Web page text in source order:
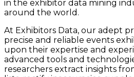
in the exhibitor data mining
around the world.
At Exhibitors Data, our adept
precise and reliable events
upon their expertise and
advanced tools and
researchers extract insights